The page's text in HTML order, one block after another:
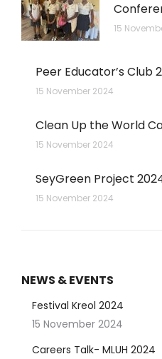
15
Peer Educator’s Club
15 November 2024
Clean Up the World
15 November 2024
SeyGreen Project
15 November 2024
NEWS & EVENTS
Festival Kreol 2024
15 November 2024
Careers Talk- MLUH 2024